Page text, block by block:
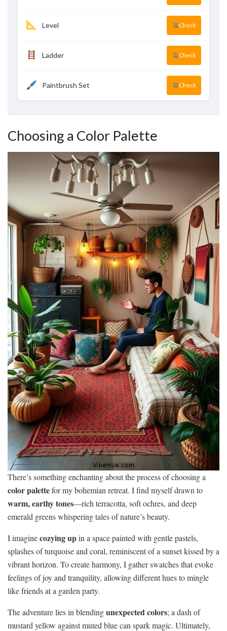
Level Check
Ladder Check
Paintbrush Set Check
Choosing a Color Palette
There’s something enchanting about the process of choosing a
color palettefor my bohemian retreat. I find myself drawn to
warm, earthy tones—rich terracotta, soft ochres, and deep
emerald greens whispering tales of nature’s beauty.
I imaginecozying upin a space painted with gentle pastels,
splashes of turquoise and coral, reminiscent of a sunset kissed by a
vibrant horizon. To create harmony, I gather swatches that evoke
feelings of joy and tranquility, allowing different hues to mingle
like friends at a garden party.
The adventure lies in blendingunexpected colors; a dash of
mustard yellow against muted blue can spark magic. Ultimately,